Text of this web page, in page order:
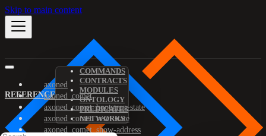
Skip to main content
REFERENCE
COMMANDS
CONTRACTS
MODULES
ONTOLOGY
PREDICATES
NETWORKS
axoned
axoned_comet
axoned_comet_bootstrap-state
axoned_comet_reset-state
axoned_comet_show-address